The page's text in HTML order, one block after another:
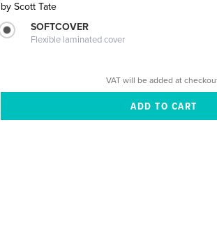
by Scott Tate
SOFTCOVER
Flexible laminated cover
VAT will be added at